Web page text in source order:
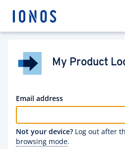
My Product
Email address
Not your device? Log out after
browsing mode.